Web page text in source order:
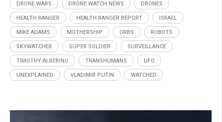
DRONE WARS DRONE WATCH NEWS DRONES
HEALTH RANGER HEALTH RANGER REPORT ISRAEL
MIKE ADAMS MOTHERSHIP ORBS ROBOTS
SKYWATCHER SUPER SOLDIER SURVEILLANCE
TIMOTHY ALBERINO TRANSHUMANS UFO
UNEXPLAINED VLADIMIR PUTIN WATCHED